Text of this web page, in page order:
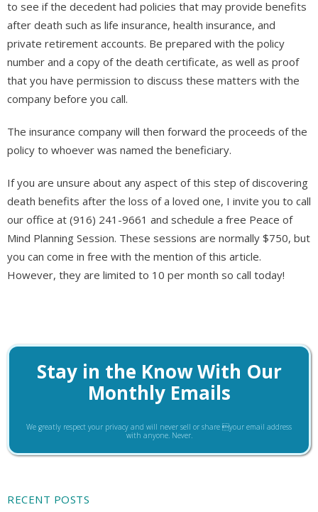
to see if the decedent had policies that may provide benefits
after death such as life insurance, health insurance, and
private retirement accounts. Be prepared with the policy
number and a copy of the death certificate, as well as proof
that you have permission to discuss these matters with the
company before you call.
The insurance company will then forward the proceeds of the
policy to whoever was named the beneficiary.
If you are unsure about any aspect of this step of discovering
death benefits after the loss of a loved one, I invite you to call
our office at (916) 241-9661 and schedule a free Peace of
Mind Planning Session. These sessions are normally $750, but
you can come in free with the mention of this article.
However, they are limited to 10 per month so call today!
Stay in the Know With Our
Monthly Emails
We greatly respect your privacy and will never sell or share your email address
with anyone. Never.
RECENT POSTS